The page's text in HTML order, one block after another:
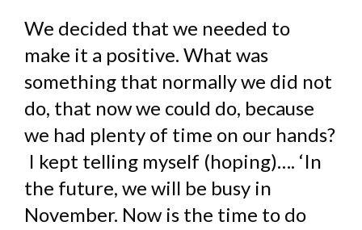
We decided that we needed to
make it a positive. What was
something that normally we did not
do, that now we could do, because
we had plenty of time on our hands?
I kept telling myself (hoping)…. ‘In
the future, we will be busy in
November. Now is the time to do